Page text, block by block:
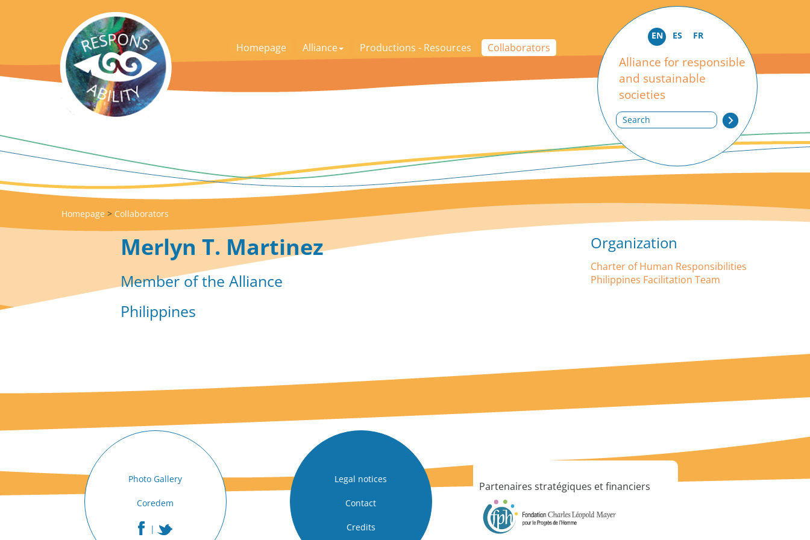
Homepage Alliance Productions - Resources Collaborators
Search
EN ES FR
Alliance for responsible
and sustainable
societies
Homepage > Collaborators
Merlyn T. Martinez
Member of the Alliance
Philippines
Organization
Charter of Human Responsibilities
Philippines Facilitation Team
Photo Gallery
Coredem
|
Legal notices
Contact
Credits
Partenaires stratégiques et financiers